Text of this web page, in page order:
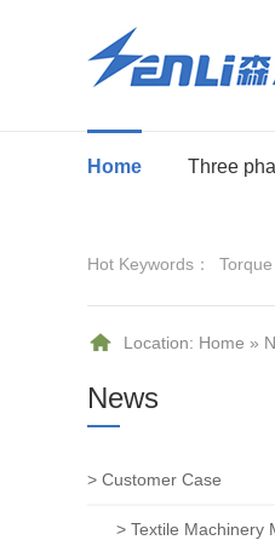
Home Three
Hot Keywords：
Location: Home »
News
> Customer Case
> Textile Machinery